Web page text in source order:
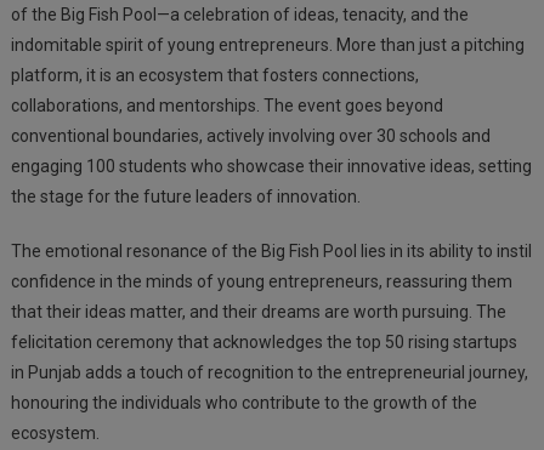
of the Big Fish Pool—a celebration of ideas, tenacity, and the
indomitable spirit of young entrepreneurs. More than just a pitching
platform, it is an ecosystem that fosters connections,
collaborations, and mentorships. The event goes beyond
conventional boundaries, actively involving over 30 schools and
engaging 100 students who showcase their innovative ideas, setting
the stage for the future leaders of innovation.
The emotional resonance of the Big Fish Pool lies in its ability to instil
confidence in the minds of young entrepreneurs, reassuring them
that their ideas matter, and their dreams are worth pursuing. The
felicitation ceremony that acknowledges the top 50 rising startups
in Punjab adds a touch of recognition to the entrepreneurial journey,
honouring the individuals who contribute to the growth of the
ecosystem.